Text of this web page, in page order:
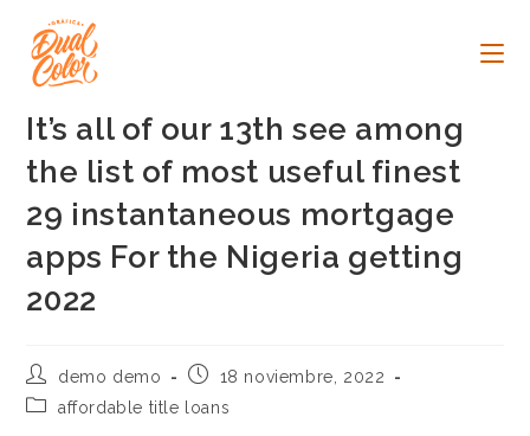
contenido
It’s all of our 13th see among
the list of most useful finest
29 instantaneous mortgage
apps For the Nigeria getting
2022
Autor
de
la
demo demo
Publicación
la
18 noviembre, 2022
Categoría
affordable title loans